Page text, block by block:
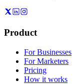
Product
For Businesses
For Marketers
Pricing
How it works